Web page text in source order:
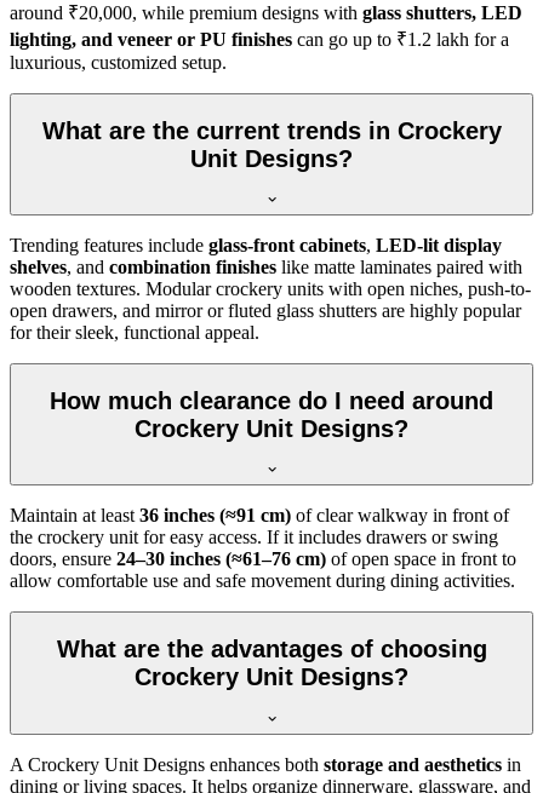
around ₹20,000, while premium designs with glass shutters, LED
lighting, and veneer or PU finishes can go up to ₹1.2 lakh for a
luxurious, customized setup.
What are the current trends in Crockery
Unit Designs?
Trending features include glass-front cabinets, LED-lit display
shelves, and combination finishes like matte laminates paired with
wooden textures. Modular crockery units with open niches, push-to-
open drawers, and mirror or fluted glass shutters are highly popular
for their sleek, functional appeal.
How much clearance do I need around
Crockery Unit Designs?
Maintain at least 36 inches (≈91 cm) of clear walkway in front of
the crockery unit for easy access. If it includes drawers or swing
doors, ensure 24–30 inches (≈61–76 cm) of open space in front to
allow comfortable use and safe movement during dining activities.
What are the advantages of choosing
Crockery Unit Designs?
A Crockery Unit Designs enhances both storage and aesthetics in
dining or living spaces. It helps organize dinnerware, glassware, and